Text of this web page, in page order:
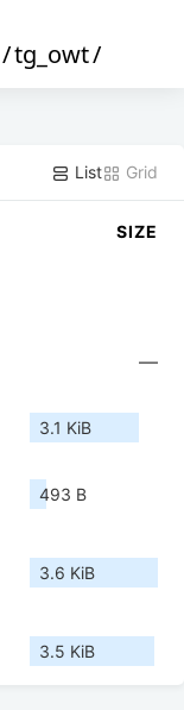
/tg_owt/
List Grid
SIZE
—
3.1 KiB
493 B
3.6 KiB
3.5 KiB